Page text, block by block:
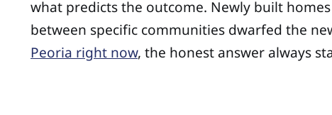
what predicts the outcome. Newly built
between specific communities dwarfed the
Peoria right now, the honest answer always